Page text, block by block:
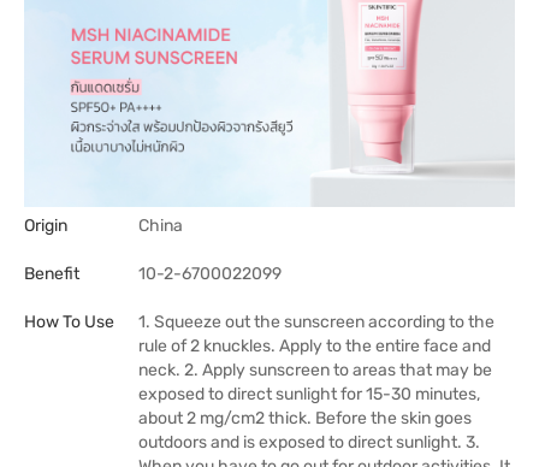
Origin China
Benefit 10-2-6700022099
How To Use
1. Squeeze out the sunscreen according to the
rule of 2 knuckles. Apply to the entire face and
neck. 2. Apply sunscreen to areas that may be
exposed to direct sunlight for 15-30 minutes,
about 2 mg/cm2 thick. Before the skin goes
outdoors and is exposed to direct sunlight. 3.